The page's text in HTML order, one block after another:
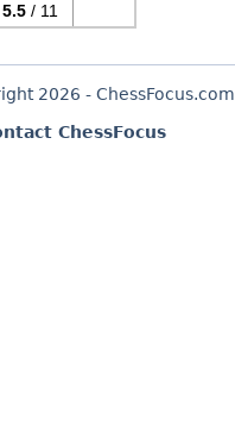
5.5/ 11
2026 - ChessFocus.com
ChessFocus